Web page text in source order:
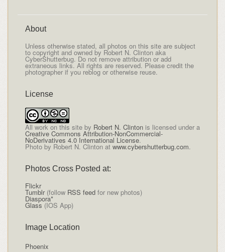
About
Unless otherwise stated, all photos on this site are subject
to copyright and owned by Robert N. Clinton aka
CyberShutterbug. Do not remove attribution or add
extraneous links. All rights are reserved. Please credit the
photographer if you reblog or otherwise reuse.
License
All work on this siteby Robert N. Clintonis licensed under a
Creative Commons Attribution-NonCommercial-
NoDerivatives 4.0 International License.
Photo by Robert N. Clinton at www.cybershutterbug.com.
Photos Cross Posted at:
Flickr
Tumblr(follow RSS feedfor new photos)
Diaspora*
Glass (IOS App)
Image Location
Phoenix